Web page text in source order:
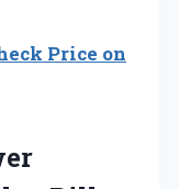
Price on